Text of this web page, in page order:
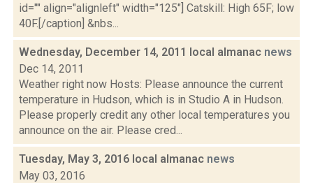
id="" align="alignleft" width="125"] Catskill: High 65F; low
40F.[/caption] &nbs...
Wednesday, December 14, 2011 local almanac news
Dec 14, 2011
Weather right now Hosts: Please announce the current
temperature in Hudson, which is in Studio A in Hudson.
Please properly credit any other local temperatures you
announce on the air. Please cred...
Tuesday, May 3, 2016 local almanac news
May 03, 2016